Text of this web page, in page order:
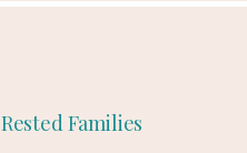
Rested Families